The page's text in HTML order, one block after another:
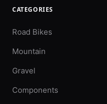
CATEGORIES
Road Bikes
Mountain
Gravel
Components